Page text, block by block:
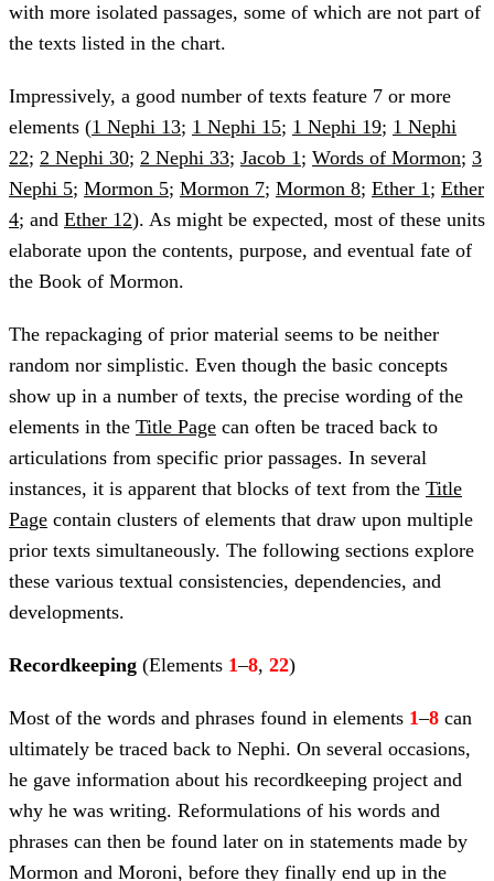
with more isolated passages, some of which are not part of
the texts listed in the chart.
Impressively, a good number of texts feature 7 or more
elements (1 Nephi 13; 1 Nephi 15; 1 Nephi 19; 1 Nephi
22; 2 Nephi 30; 2 Nephi 33; Jacob 1; Words of Mormon; 3
Nephi 5; Mormon 5; Mormon 7; Mormon 8; Ether 1; Ether
4; and Ether 12). As might be expected, most of these units
elaborate upon the contents, purpose, and eventual fate of
the Book of Mormon.
The repackaging of prior material seems to be neither
random nor simplistic. Even though the basic concepts
show up in a number of texts, the precise wording of the
elements in the Title Page can often be traced back to
articulations from specific prior passages. In several
instances, it is apparent that blocks of text from the Title
Page contain clusters of elements that draw upon multiple
prior texts simultaneously. The following sections explore
these various textual consistencies, dependencies, and
developments.
Recordkeeping (Elements 1–8, 22)
Most of the words and phrases found in elements 1–8 can
ultimately be traced back to Nephi. On several occasions,
he gave information about his recordkeeping project and
why he was writing. Reformulations of his words and
phrases can then be found later on in statements made by
Mormon and Moroni, before they finally end up in the